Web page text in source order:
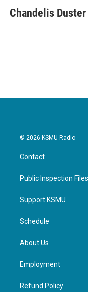
e
b
t
t
k
e
i
l
Chandelis Duster
© 2026 KSMU Radio
Contact
Public Inspection Files
Support KSMU
Schedule
About Us
Employment
Refund Policy